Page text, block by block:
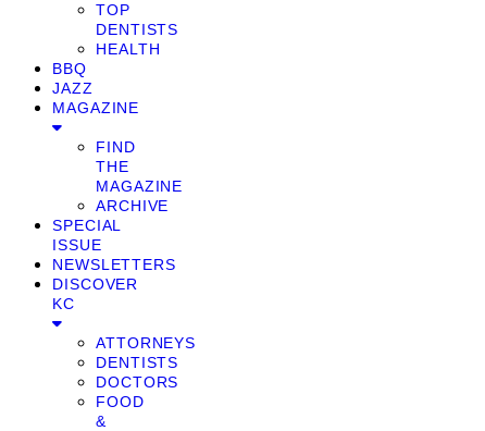
TOP
DENTISTS
HEALTH
BBQ
JAZZ
MAGAZINE
FIND
THE
MAGAZINE
ARCHIVE
SPECIAL
ISSUE
NEWSLETTERS
DISCOVER
KC
ATTORNEYS
DENTISTS
DOCTORS
FOOD
&